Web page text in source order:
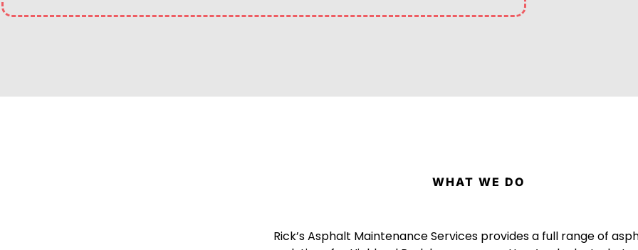
WHAT WE DO
Rick’s Asphalt Maintenance Services provides a full range of